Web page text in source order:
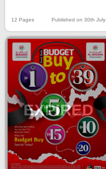
12 Pages Published on 30th July
EXPIRED